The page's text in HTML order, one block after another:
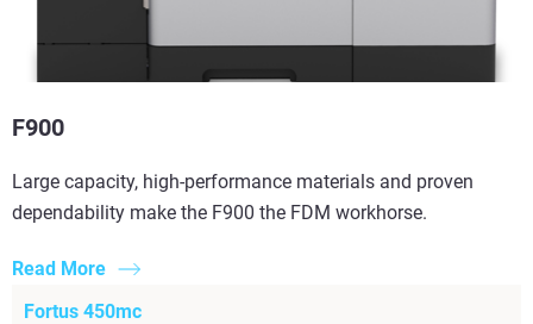
F900
Large capacity, high-performance materials and proven
dependability make the F900 the FDM workhorse.
Read More
Fortus 450mc